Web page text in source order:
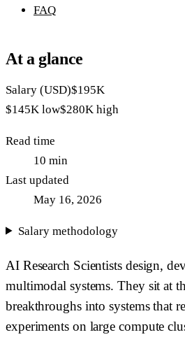
FAQ
At a glance
Salary (USD)$195K
$145K low$280K high
Read time
10 min
Last updated
May 16, 2026
Salary methodology
AI Research Scientists design,
multimodal systems. They sit at
breakthroughs into systems that
experiments on large compute